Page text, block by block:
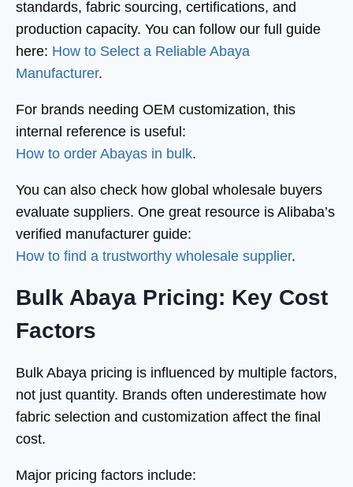
standards, fabric sourcing, certifications, and
production capacity. You can follow our full guide
here: How to Select a Reliable Abaya
Manufacturer.
For brands needing OEM customization, this
internal reference is useful:
How to order Abayas in bulk.
You can also check how global wholesale buyers
evaluate suppliers. One great resource is Alibaba’s
verified manufacturer guide:
How to find a trustworthy wholesale supplier.
Bulk Abaya Pricing: Key Cost
Factors
Bulk Abaya pricing is influenced by multiple factors,
not just quantity. Brands often underestimate how
fabric selection and customization affect the final
cost.
Major pricing factors include: